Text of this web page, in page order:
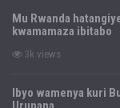
Mu Rwanda
kwamamaza ibitabo
3k views
Ibyo wamenya kuri